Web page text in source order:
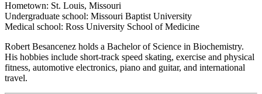
Hometown: St. Louis, Missouri
Undergraduate school: Missouri Baptist University
Medical school: Ross University School of Medicine
Robert Besancenez holds a Bachelor of Science in Biochemistry.
His hobbies include short-track speed skating, exercise and physical
fitness, automotive electronics, piano and guitar, and international
travel.